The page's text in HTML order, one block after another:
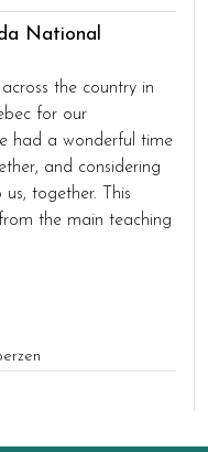
National
the country in
for our
had a wonderful time
and considering
together. This
the main teaching